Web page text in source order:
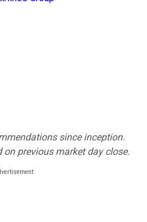
since inception.
on previous market day close.